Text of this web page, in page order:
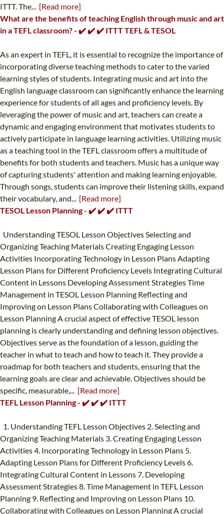
ITTT. The... [Read more]
What are the benefits of teaching English through music and art
in a TEFL classroom? - ✔️ ✔️ ✔️ ITTT TEFL & TESOL
As an expert in TEFL, it is essential to recognize the importance of
incorporating diverse teaching methods to cater to the varied
learning styles of students. Integrating music and art into the
English language classroom can significantly enhance the learning
experience for students of all ages and proficiency levels. By
leveraging the power of music and art, teachers can create a
dynamic and engaging environment that motivates students to
actively participate in language learning activities. Utilizing music
as a teaching tool in the TEFL classroom offers a multitude of
benefits for both students and teachers. Music has a unique way
of capturing students' attention and making learning enjoyable.
Through songs, students can improve their listening skills, expand
their vocabulary, and... [Read more]
TESOL Lesson Planning - ✔️ ✔️ ✔️ ITTT
Understanding TESOL Lesson Objectives Selecting and
Organizing Teaching Materials Creating Engaging Lesson
Activities Incorporating Technology in Lesson Plans Adapting
Lesson Plans for Different Proficiency Levels Integrating Cultural
Content in Lessons Developing Assessment Strategies Time
Management in TESOL Lesson Planning Reflecting and
Improving on Lesson Plans Collaborating with Colleagues on
Lesson Planning A crucial aspect of effective TESOL lesson
planning is clearly understanding and defining lesson objectives.
Objectives serve as the foundation of a lesson, guiding the
teacher in what to teach and how to teach it. They provide a
roadmap for both teachers and students, ensuring that the
learning goals are clear and achievable. Objectives should be
specific, measurable,... [Read more]
TEFL Lesson Planning - ✔️ ✔️ ✔️ ITTT
1. Understanding TEFL Lesson Objectives 2. Selecting and
Organizing Teaching Materials 3. Creating Engaging Lesson
Activities 4. Incorporating Technology in Lesson Plans 5.
Adapting Lesson Plans for Different Proficiency Levels 6.
Integrating Cultural Content in Lessons 7. Developing
Assessment Strategies 8. Time Management in TEFL Lesson
Planning 9. Reflecting and Improving on Lesson Plans 10.
Collaborating with Colleagues on Lesson Planning A crucial